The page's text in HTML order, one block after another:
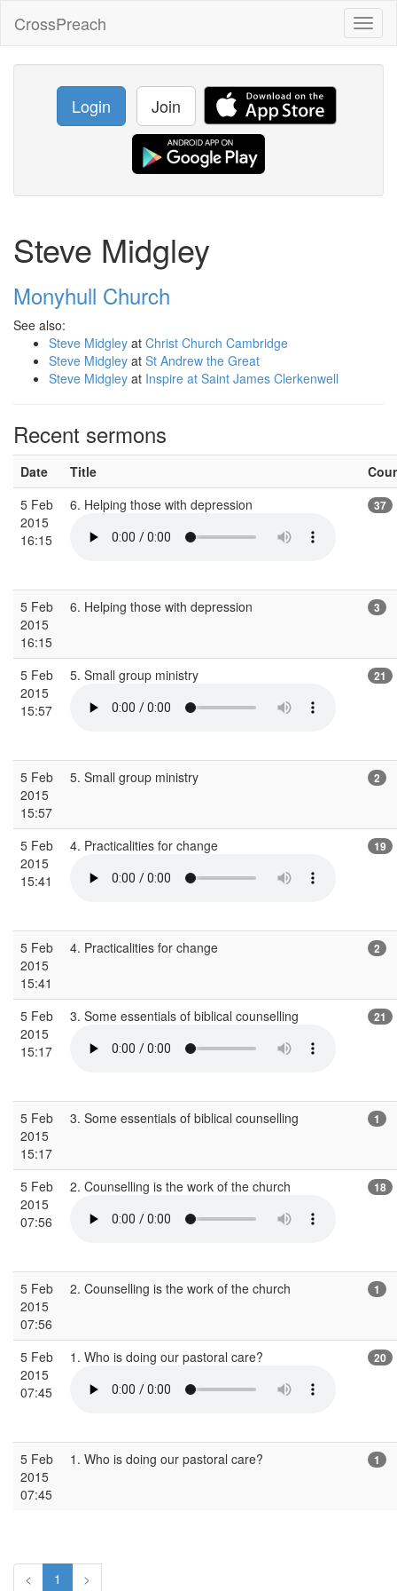
CrossPreach
Login Join
Steve Midgley
Monyhull Church
See also:
Steve Midgley at Christ Church Cambridge
Steve Midgley at St Andrew the Great
Steve Midgley at Inspire at Saint James Clerkenwell
Recent sermons
Date Title
5 Feb
2015
16:15
6. Helping those with depression 37
5 Feb
2015
16:15
6. Helping those with depression 3
5 Feb
2015
15:57
5. Small group ministry 21
5 Feb
2015
15:57
5. Small group ministry 2
5 Feb
2015
15:41
4. Practicalities for change 19
5 Feb
2015
15:41
4. Practicalities for change 2
5 Feb
2015
15:17
3. Some essentials of biblical counselling 21
5 Feb
2015
15:17
3. Some essentials of biblical counselling 1
5 Feb
2015
07:56
2. Counselling is the work of the church 18
5 Feb
2015
07:56
2. Counselling is the work of the church 1
5 Feb
2015
07:45
1. Who is doing our pastoral care? 20
5 Feb
2015
07:45
1. Who is doing our pastoral care? 1
< 1 >